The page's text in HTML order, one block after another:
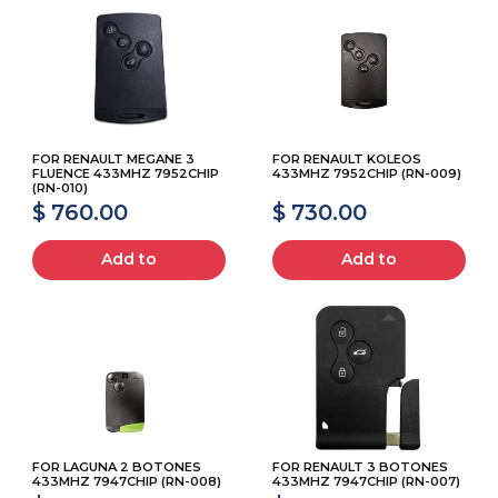
FOR RENAULT MEGANE 3
FLUENCE 433MHZ 7952CHIP
(RN-010)
$ 760.00
Add to
FOR RENAULT KOLEOS
433MHZ 7952CHIP (RN-009)
$ 730.00
Add to
FOR LAGUNA 2 BOTONES
433MHZ 7947CHIP (RN-008)
FOR RENAULT 3 BOTONES
433MHZ 7947CHIP (RN-007)